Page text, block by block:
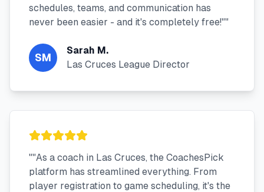
schedules, teams, and communication has
never been easier - and it's completely free!""
SM
Sarah M.
Las Cruces League Director
""As a coach in Las Cruces, the CoachesPick
platform has streamlined everything. From
player registration to game scheduling, it's the